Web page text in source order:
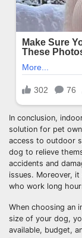
In conclusion,
solution for pet
access to outdoor
dog to relieve
accidents and
issues. Moreover,
who work long
When choosing an
size of your dog,
available, budget,